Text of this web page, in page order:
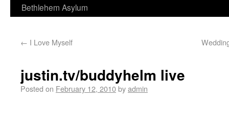
Bethlehem Asylum
← I Love Myself
justin.tv/buddyhelm live
Posted on February 12, 2010byadmin